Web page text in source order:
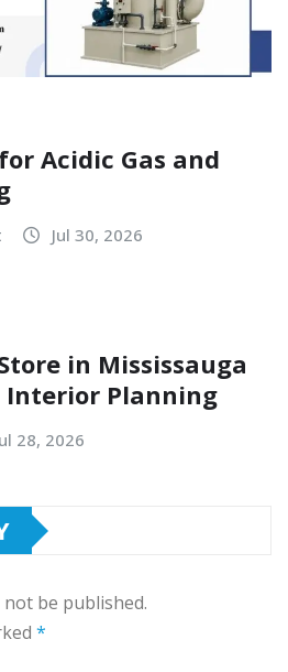
Acidic Gas and
Jul 30, 2026
in Mississauga
Planning
28, 2026
be published.
*